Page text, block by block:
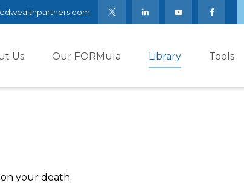
Us Our FORMula Library Tools
your death.